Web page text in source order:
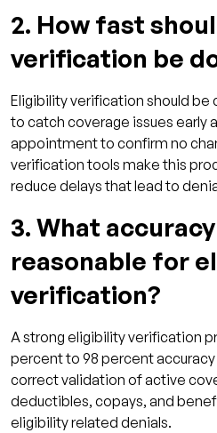
2. How fast
verification be
Eligibility verification should
to catch coverage issues early
appointment to confirm no
verification tools make this
reduce delays that lead to
3. What
reasonable for
verification?
A strong eligibility verification
percent to 98 percent accuracy
correct validation of active
deductibles, copays, and
eligibility related denials.